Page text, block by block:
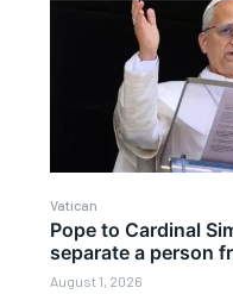
Vatican
Pope to Cardinal
separate a person
August 1, 2026